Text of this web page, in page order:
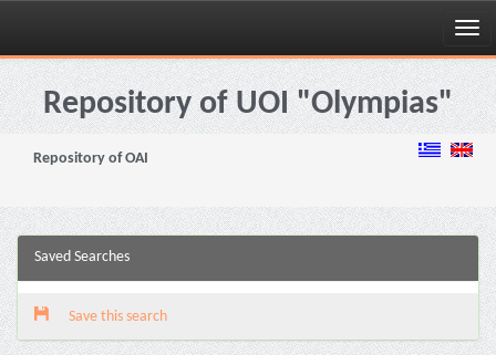
Skip
navigationRepository of UOI "Olympias"
Repository of OAI
Saved Searches
Save this search